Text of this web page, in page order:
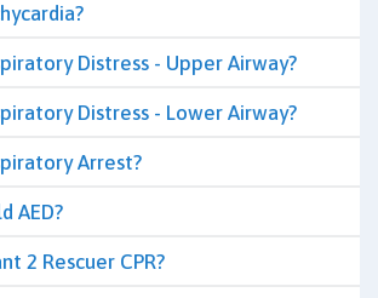
Distress - Upper Airway?
Distress - Lower Airway?
Arrest?
AED?
2 Rescuer CPR?